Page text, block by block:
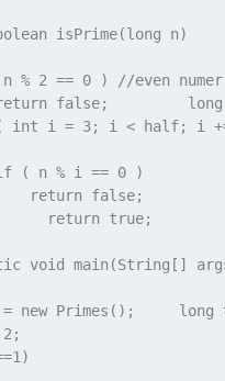
isPrime(long n)
% 2 == 0 ) //even
false;
int i = 3; i < half; i
( n % i == 0 )
return false;
return true;
void main(String[]
new Primes();     long